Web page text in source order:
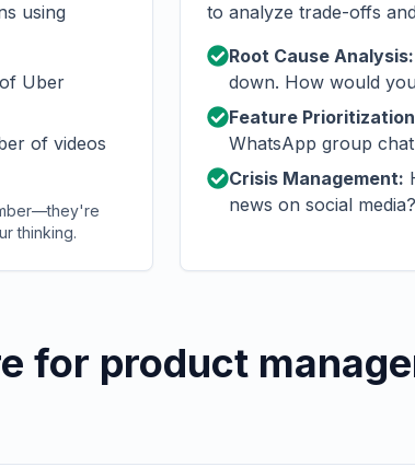
using
Uber
of videos
thinking.
to analyze trade-offs
Root Cause Analysis:
down. How would
Feature
WhatsApp group
Crisis Management:
news on social media?
for product